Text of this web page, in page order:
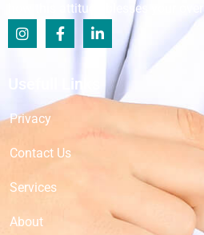
how this attitude blesses your
Usefull Links
Privacy
Contact Us
Services
About